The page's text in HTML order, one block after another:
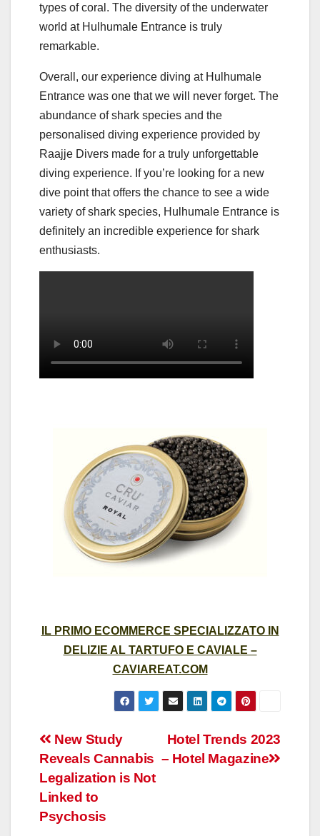
types of coral. The diversity of the underwater
world at Hulhumale Entrance is truly
remarkable.
Overall, our experience diving at Hulhumale
Entrance was one that we will never forget. The
abundance of shark species and the
personalised diving experience provided by
Raajje Divers made for a truly unforgettable
diving experience. If you’re looking for a new
dive point that offers the chance to see a wide
variety of shark species, Hulhumale Entrance is
definitely an incredible experience for shark
enthusiasts.
IL PRIMO ECOMMERCE SPECIALIZZATO IN
DELIZIE AL TARTUFO E CAVIALE –
CAVIAREAT.COM
Post
navigation
Hotel Trends 2023
– Hotel Magazine
New Study
Reveals Cannabis
Legalization is Not
Linked to
Psychosis